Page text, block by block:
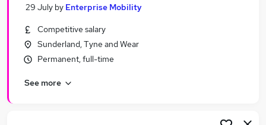
Similar searches:
Trainee jobs
Junior jobs
Analyst jobs
29 July by Enterprise Mobility
Competitive salary
Sunderland, Tyne and Wear
Permanent, full-time
See more